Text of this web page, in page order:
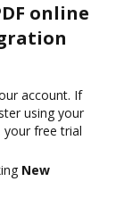
online
account. If
using your
your free trial
New